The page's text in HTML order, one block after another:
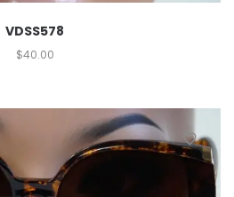
VDSS578
$40.00